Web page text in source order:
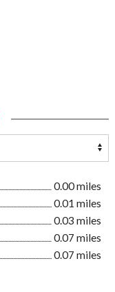
0.00 miles
0.01 miles
0.03 miles
0.07 miles
0.07 miles